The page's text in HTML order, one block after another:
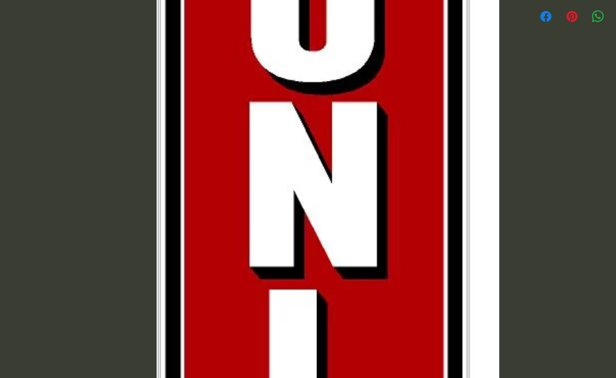
circular, the size